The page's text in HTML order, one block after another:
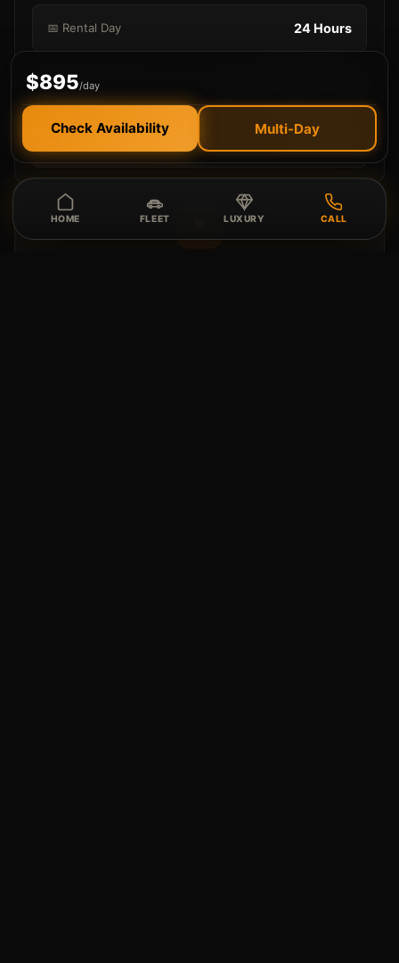
📅 Rental Day 24 Hours
🚗 Delivery
HOME FLEET LUXURY CALL
$895/day
Check Availability Multi-Day